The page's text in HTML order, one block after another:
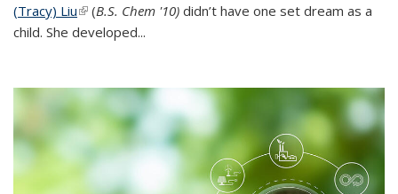
(Tracy) Liu(link is external)
(B.S. Chem '10) didn’t have one set dream as a
child. She developed...